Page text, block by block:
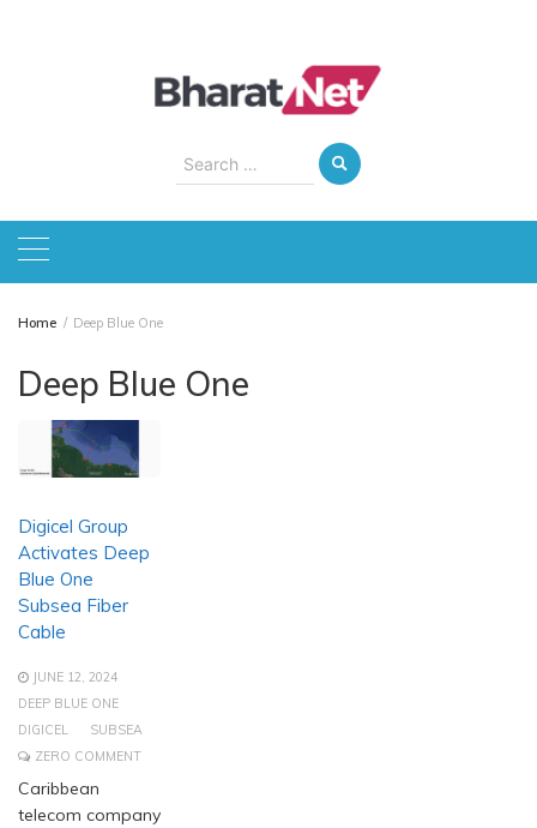
Search
for:
Home Deep Blue One
Deep Blue One
Digicel Group
Activates Deep
Blue One
Subsea Fiber
Cable
JUNE 12, 2024
DEEP BLUE ONE
DIGICEL
SUBSEA
ZERO COMMENT
Caribbean
telecom company